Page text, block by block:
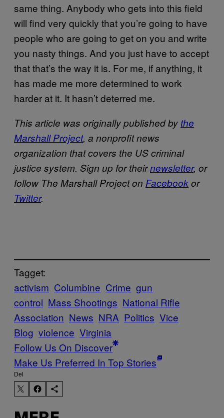
same thing. Anybody who gets into this field
will find very quickly that you’re going to have
people who are going to get on you and write
you nasty things. And you just have to accept
that that’s the way it is. For me, if anything, it
has made me more determined to work
harder at it. It hasn’t deterred me.
This article was originally published by the
Marshall Project, a nonprofit news
organization that covers the US criminal
justice system. Sign up for theirnewsletter, or
follow The Marshall Project on Facebookor
Twitter.
Tagget:
activism Columbine Crime gun
control Mass Shootings National Rifle
Association News NRA Politics Vice
Blog violence Virginia
Follow Us On Discover
Make Us Preferred In Top Stories
Del